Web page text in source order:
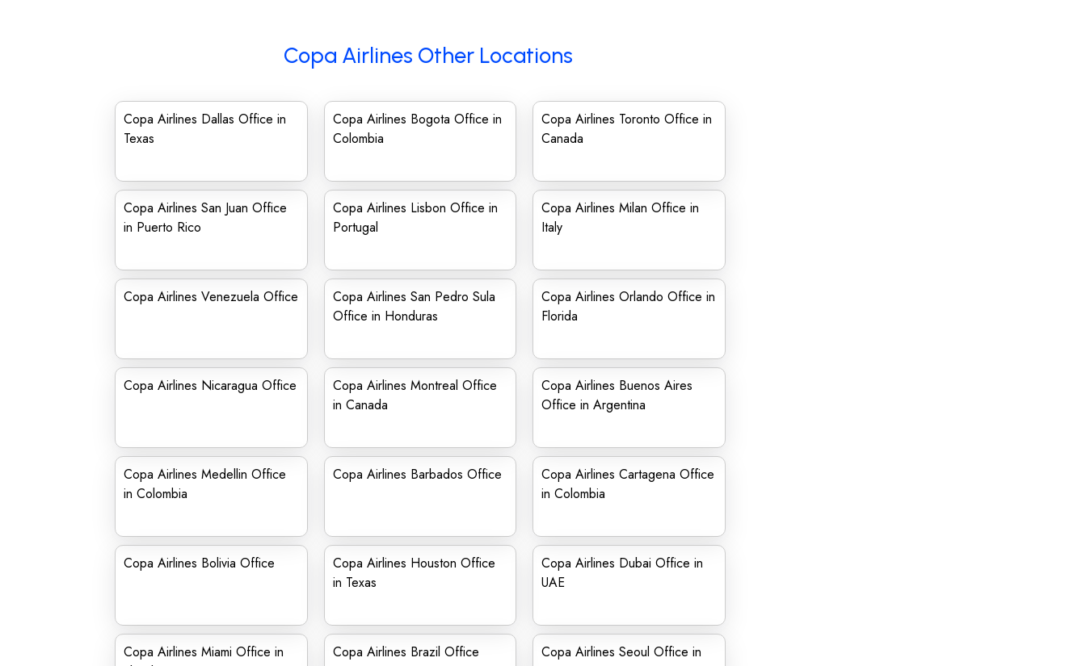
Copa Airlines Other Locations
Copa Airlines Dallas Office in
Texas
Copa Airlines Bogota Office in
Colombia
Copa Airlines Toronto Office in
Canada
Copa Airlines San Juan Office
in Puerto Rico
Copa Airlines Lisbon Office in
Portugal
Copa Airlines Milan Office in
Italy
Copa Airlines Venezuela Office
Copa Airlines San Pedro Sula
Office in Honduras
Copa Airlines Orlando Office in
Florida
Copa Airlines Nicaragua Office
Copa Airlines Montreal Office
in Canada
Copa Airlines Buenos Aires
Office in Argentina
Copa Airlines Medellin Office
in Colombia
Copa Airlines Barbados Office
Copa Airlines Cartagena Office
in Colombia
Copa Airlines Bolivia Office
Copa Airlines Houston Office
in Texas
Copa Airlines Dubai Office in
UAE
Copa Airlines Miami Office in
Copa Airlines Brazil Office
Copa Airlines Seoul Office in